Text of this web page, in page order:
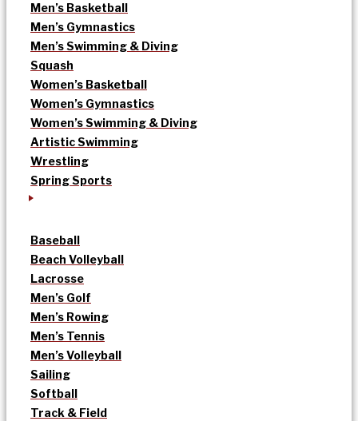
Men’s Basketball
Men’s Gymnastics
Men’s Swimming & Diving
Squash
Women’s Basketball
Women’s Gymnastics
Women’s Swimming & Diving
Artistic Swimming
Wrestling
Spring Sports
Baseball
Beach Volleyball
Lacrosse
Men’s Golf
Men’s Rowing
Men’s Tennis
Men’s Volleyball
Sailing
Softball
Track & Field